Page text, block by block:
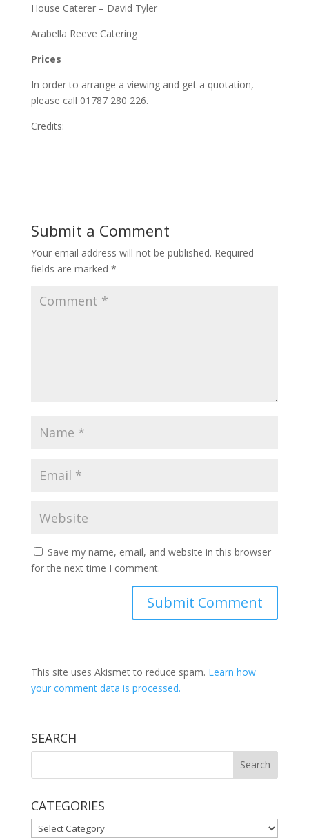
House Caterer – David Tyler
Arabella Reeve Catering
Prices
In order to arrange a viewing and get a quotation,
please call 01787 280 226.
Credits:
Submit a Comment
Your email address will not be published. Required
fields are marked *
Save my name, email, and website in this browser
for the next time I comment.
This site uses Akismet to reduce spam. Learn how
your comment data is processed.
SEARCH
CATEGORIES
CATEGORIES